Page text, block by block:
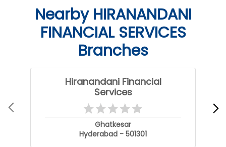
Nearby HIRANANDANI
FINANCIAL SERVICES
Branches
Hiranandani Financial
Services
Ghatkesar
Hyderabad - 501301